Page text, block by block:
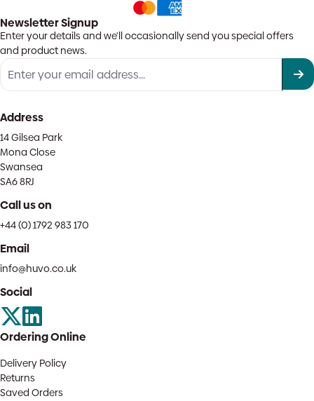
Newsletter Signup
Enter your details and we'll occasionally send you special offers
and product news.
Address
14 Gilsea Park
Mona Close
Swansea
SA6 8RJ
Call us on
+44 (0) 1792 983 170
Email
info@huvo.co.uk
Social
Ordering Online
Delivery Policy
Returns
Saved Orders